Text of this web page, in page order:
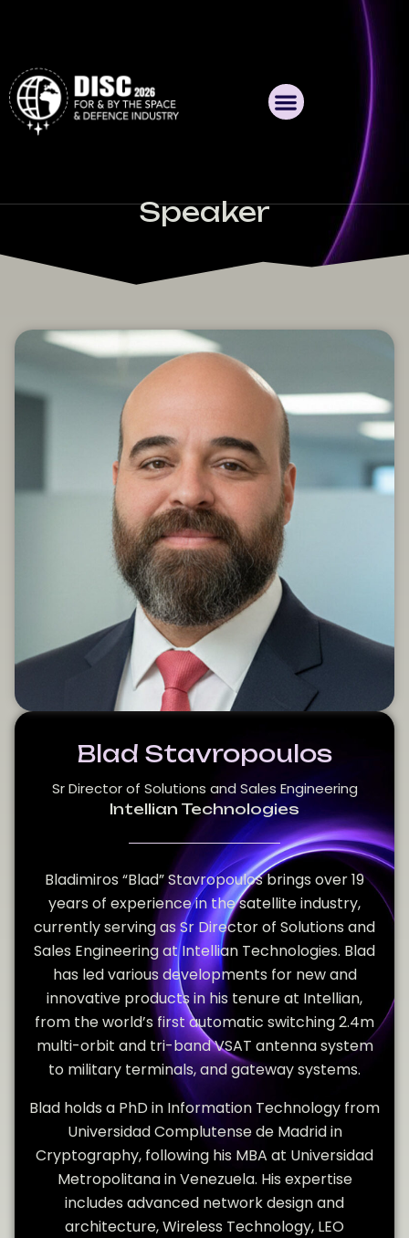
Speaker
Blad Stavropoulos
Sr Director of Solutions and Sales Engineering
Intellian Technologies
Bladimiros “Blad” Stavropoulos brings over 19
years of experience in the satellite industry,
currently serving as Sr Director of Solutions and
Sales Engineering at Intellian Technologies. Blad
has led various developments for new and
innovative products in his tenure at Intellian,
from the world’s first automatic switching 2.4m
multi-orbit and tri-band VSAT antenna system
to military terminals, and gateway systems.
Blad holds a PhD in Information Technology from
Universidad Complutense de Madrid in
Cryptography, following his MBA at Universidad
Metropolitana in Venezuela. His expertise
includes advanced network design and
architecture, Wireless Technology, LEO